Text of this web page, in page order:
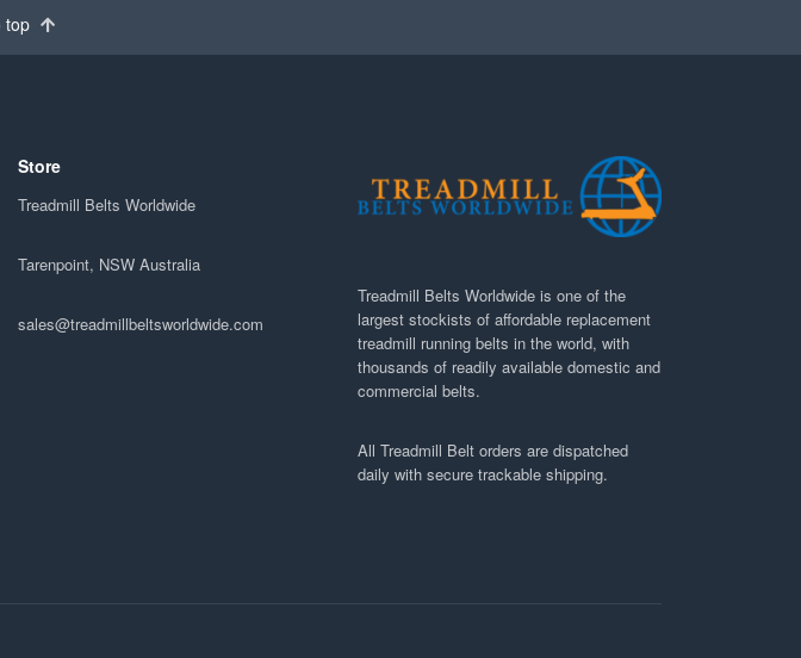
top
Store
Treadmill Belts Worldwide
Tarenpoint, NSW Australia
sales@treadmillbeltsworldwide.com
Treadmill Belts Worldwide is one of the
largest stockists of affordable replacement
treadmill running belts in the world, with
thousands of readily available domestic and
commercial belts.
All Treadmill Belt orders are dispatched
daily with secure trackable shipping.